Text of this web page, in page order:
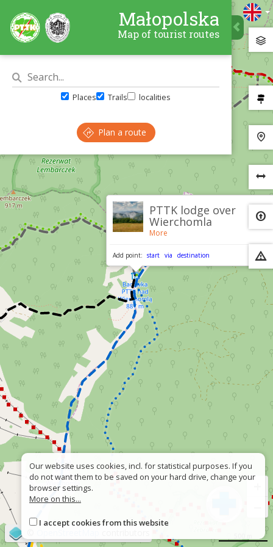
×
PTTK lodge over
Wierchomla
More
Add point: start via destination
Małopolska
Map of tourist routes
Places Trails localities
Plan a route
Our website uses cookies, incl. for statistical purposes. If you
do not want them to be saved on your hard drive, change your
browser settings.
More on this...
I accept cookies from this website